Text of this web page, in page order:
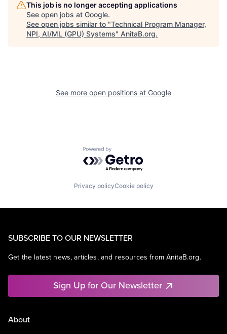
This job is no longer accepting applications
See open jobs at Google.
See open jobs similar to "Technical Program Manager,
NPI, AI/ML (GPU) Systems" AnitaB.org.
See more open positions at Google
Powered by Getro.com
Privacy policyCookie policy
SUBSCRIBE TO OUR NEWSLETTER
Get the latest news, articles, and resources from AnitaB.org.
Sign Up for Our Newsletter
About